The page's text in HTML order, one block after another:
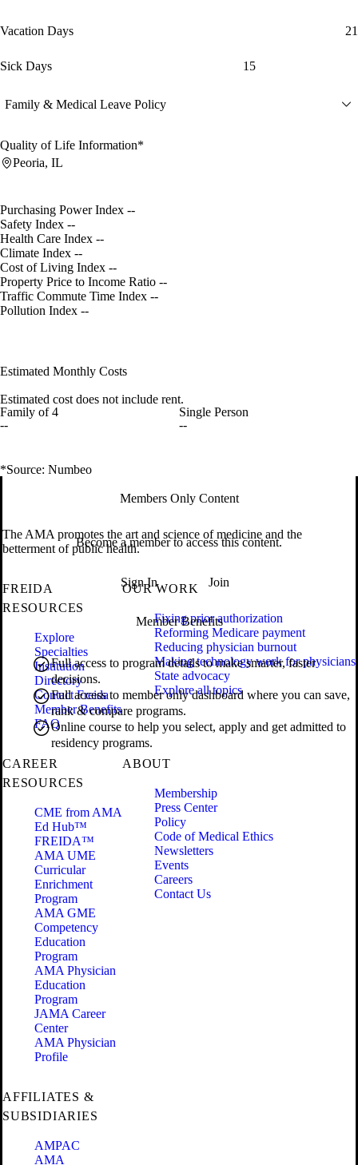
Vacation Days 21
Sick Days 15
Family & Medical Leave Policy
Quality of Life Information*
Peoria, IL
Purchasing Power Index --
Safety Index --
Health Care Index --
Climate Index --
Cost of Living Index --
Property Price to Income Ratio --
Traffic Commute Time Index --
Pollution Index --
Estimated Monthly Costs
Estimated cost does not include rent.
Family of 4
--
Single Person
--
*Source: Numbeo
Members Only Content
Become a member to access this content.
Sign In Join
Member Benefits
Full access to program details to make smarter, faster
decisions.
Full access to member only dashboard where you can save,
rank & compare programs.
Online course to help you select, apply and get admitted to
residency programs.
The AMA promotes the art and science of medicine and the
betterment of public health.
FREIDA
RESOURCES
Explore
Specialties
Institution
Directory
Contact Freida
Member Benefits
FAQ
OUR WORK
Fixing prior authorization
Reforming Medicare payment
Reducing physician burnout
Making technology work for physicians
State advocacy
Explore all topics
CAREER
RESOURCES
CME from AMA
Ed Hub™
FREIDA™
AMA UME
Curricular
Enrichment
Program
AMA GME
Competency
Education
Program
AMA Physician
Education
Program
JAMA Career
Center
AMA Physician
Profile
ABOUT
Membership
Press Center
Policy
Code of Medical Ethics
Newsletters
Events
Careers
Contact Us
AFFILIATES &
SUBSIDIARIES
AMPAC
AMA